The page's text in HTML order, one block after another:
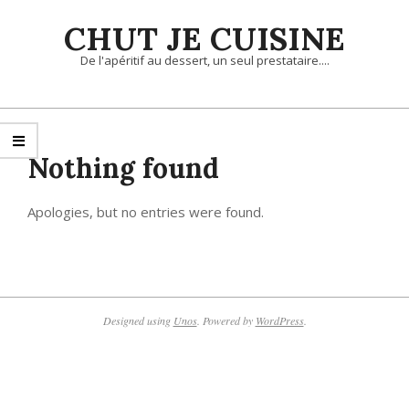
CHUT JE CUISINE
De l'apéritif au dessert, un seul prestataire....
Primary
Navigation
MenuNothing found
Apologies, but no entries were found.
Designed using Unos. Powered by WordPress.